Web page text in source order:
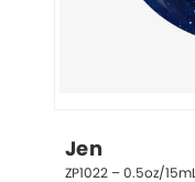
Jen
ZP1022 – 0.5oz/15mL